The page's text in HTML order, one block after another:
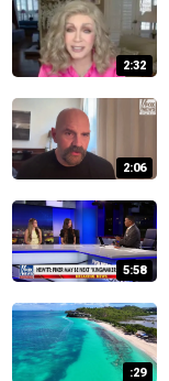
2:32
2:06
5:58
:29